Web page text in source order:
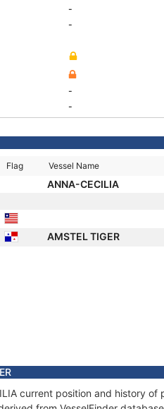
-
-
-
-
Flag Vessel Name
ANNA-CECILIA
AMSTEL TIGER
current position and history